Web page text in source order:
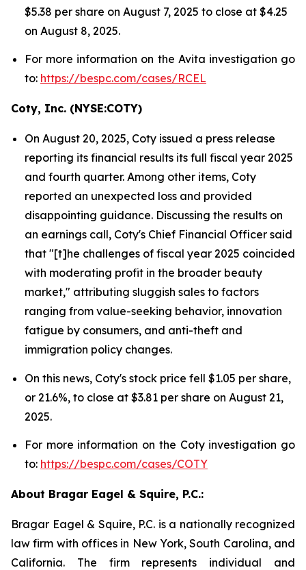
$5.38 per share on August 7, 2025 to close at $4.25
on August 8, 2025.
For more information on the Avita investigation go
to: https://bespc.com/cases/RCEL
Coty, Inc. (NYSE:COTY)
On August 20, 2025, Coty issued a press release
reporting its financial results its full fiscal year 2025
and fourth quarter. Among other items, Coty
reported an unexpected loss and provided
disappointing guidance. Discussing the results on
an earnings call, Coty's Chief Financial Officer said
that "[t]he challenges of fiscal year 2025 coincided
with moderating profit in the broader beauty
market," attributing sluggish sales to factors
ranging from value-seeking behavior, innovation
fatigue by consumers, and anti-theft and
immigration policy changes.
On this news, Coty's stock price fell $1.05 per share,
or 21.6%, to close at $3.81 per share on August 21,
2025.
For more information on the Coty investigation go
to: https://bespc.com/cases/COTY
About Bragar Eagel & Squire, P.C.:
Bragar Eagel & Squire, P.C. is a nationally recognized
law firm with offices in New York, South Carolina, and
California. The firm represents individual and